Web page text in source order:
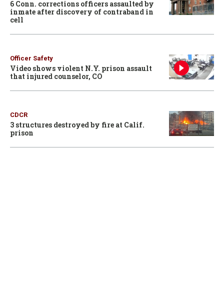
6 Conn. corrections officers assaulted by
inmate after discovery of contraband in
cell
Officer Safety
Video shows violent N.Y. prison assault
that injured counselor, CO
CDCR
3 structures destroyed by fire at Calif.
prison